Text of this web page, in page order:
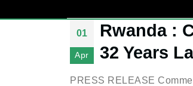
01
Apr
Rwanda :
32 Years
PRESS RELEASE